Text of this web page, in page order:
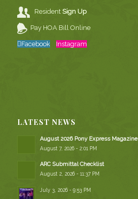
ResidentSign Up
Pay HOA Bill Online
Facebook Instagram
LATEST NEWS
August 2026 Pony Express Magazine
August 7, 2026 - 2:01 PM
ARC Submittal Checklist
August 2, 2026 - 11:37 PM
July 3, 2026 - 9:53 PM